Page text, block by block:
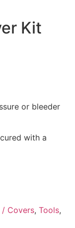
Kit
or bleeder
with a
/ Covers, Tools,